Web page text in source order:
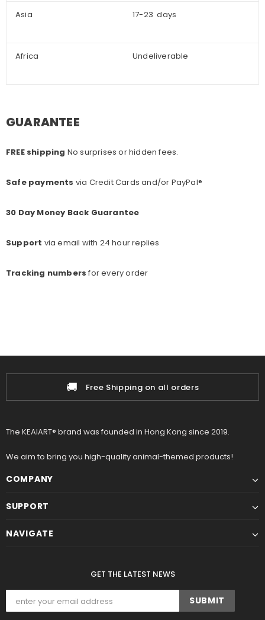
Asia 17-23 days
Africa Undeliverable
GUARANTEE
FREE shipping No surprises or hidden fees.
Safe payments via Credit Cards and/or PayPal®
30 Day Money Back Guarantee
Support via email with 24 hour replies
Tracking numbers for every order
Free Shipping on all orders
The KEAIART® brand was founded in Hong Kong since 2019.
We aim to bring you high-quality animal-themed products!
COMPANY
SUPPORT
NAVIGATE
GET THE LATEST NEWS